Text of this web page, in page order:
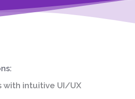
with intuitive UI/UX